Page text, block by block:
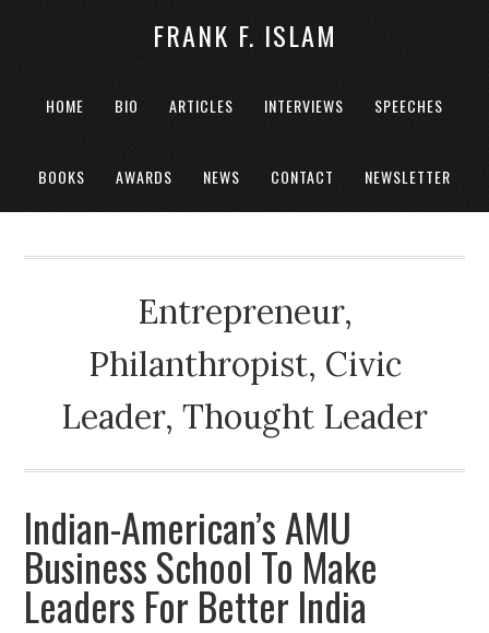
FRANK F. ISLAM
HOME BIO ARTICLES INTERVIEWS SPEECHES
BOOKS AWARDS NEWS CONTACT NEWSLETTER
Entrepreneur,
Philanthropist, Civic
Leader, Thought Leader
Indian-American’s AMU
Business School To Make
Leaders For Better India